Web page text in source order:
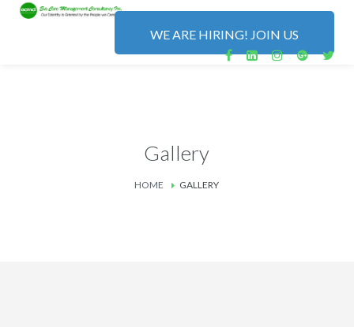
WE ARE HIRING! JOIN US
Gallery
HOME GALLERY